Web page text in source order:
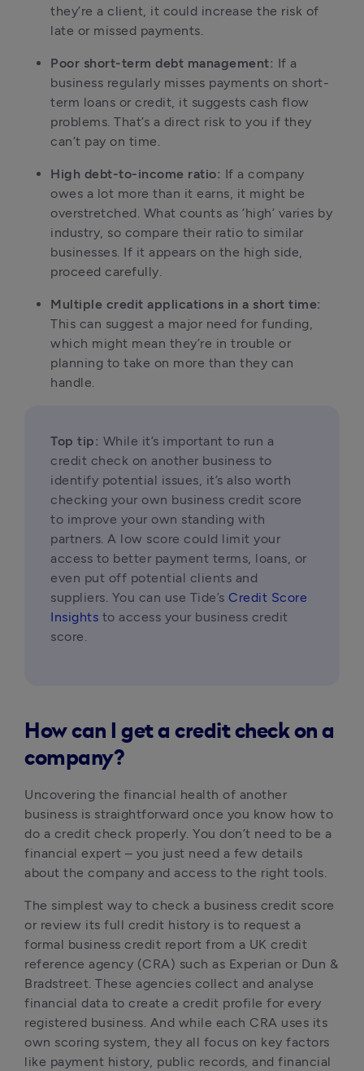
they’re a client, it could increase the risk of
late or missed payments.
Poor short-term debt management: If a
business regularly misses payments on short-
term loans or credit, it suggests cash flow
problems. That’s a direct risk to you if they
can’t pay on time.
High debt-to-income ratio: If a company
owes a lot more than it earns, it might be
overstretched. What counts as ‘high’ varies by
industry, so compare their ratio to similar
businesses. If it appears on the high side,
proceed carefully.
Multiple credit applications in a short time:
This can suggest a major need for funding,
which might mean they’re in trouble or
planning to take on more than they can
handle.
Top tip: While it’s important to run a
credit check on another business to
identify potential issues, it’s also worth
checking your own business credit score
to improve your own standing with
partners. A low score could limit your
access to better payment terms, loans, or
even put off potential clients and
suppliers. You can use Tide’s Credit Score
Insights to access your business credit
score.
How can I get a credit check on a
company?
Uncovering the financial health of another
business is straightforward once you know how to
do a credit check properly. You don’t need to be a
financial expert – you just need a few details
about the company and access to the right tools.
The simplest way to check a business credit score
or review its full credit history is to request a
formal business credit report from a UK credit
reference agency (CRA) such as Experian or Dun &
Bradstreet. These agencies collect and analyse
financial data to create a credit profile for every
registered business. And while each CRA uses its
own scoring system, they all focus on key factors
like payment history, public records, and financial